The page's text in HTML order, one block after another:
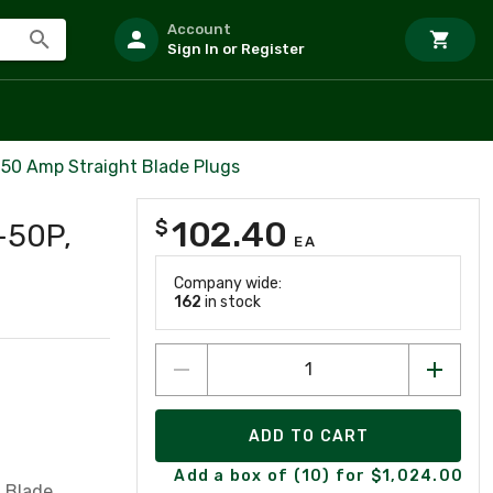
Account
Sign In or Register
50 Amp Straight Blade Plugs
$102.40 EA
Company wide:
162 in stock
ADD TO CART
Add a box of (10) for $1,024.00